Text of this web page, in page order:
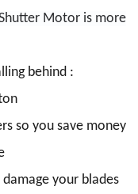
Motor is more
behind :
so you save money
your blades